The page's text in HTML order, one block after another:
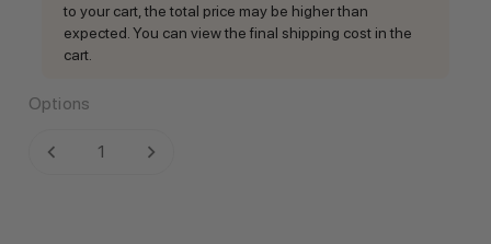
to your cart, the total price may be higher than
expected. You can view the final shipping cost in the
cart.
Options
Current
DECREASE QUANTITY:INCREASE QUANTITY: